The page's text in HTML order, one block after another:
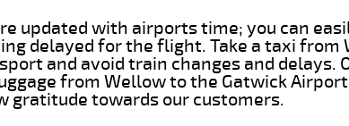
updated with airports time; you can
delayed for the flight. Take a taxi from
and avoid train changes and delays.
from Wellow to the Gatwick
gratitude towards our customers.